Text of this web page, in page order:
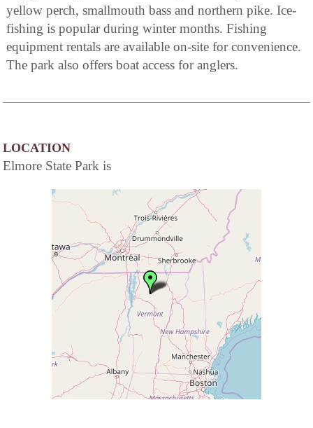
yellow perch, smallmouth bass and northern pike. Ice-
fishing is popular during winter months. Fishing
equipment rentals are available on-site for convenience.
The park also offers boat access for anglers.
LOCATION
Elmore State Park is